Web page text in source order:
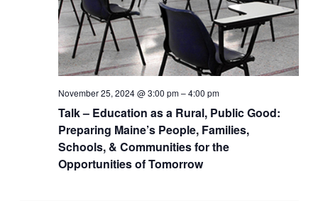
Talk – Education as a Rural, Public Good:
Preparing Maine’s People, Families,
Schools, & Communities for the
Opportunities of Tomorrow
November 25, 2024 @ 3:00 pm–4:00 pm